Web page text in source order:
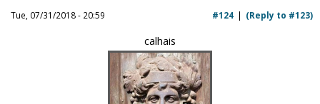
Tue, 07/31/2018 - 20:59 (Reply to #123)
#124
calhais